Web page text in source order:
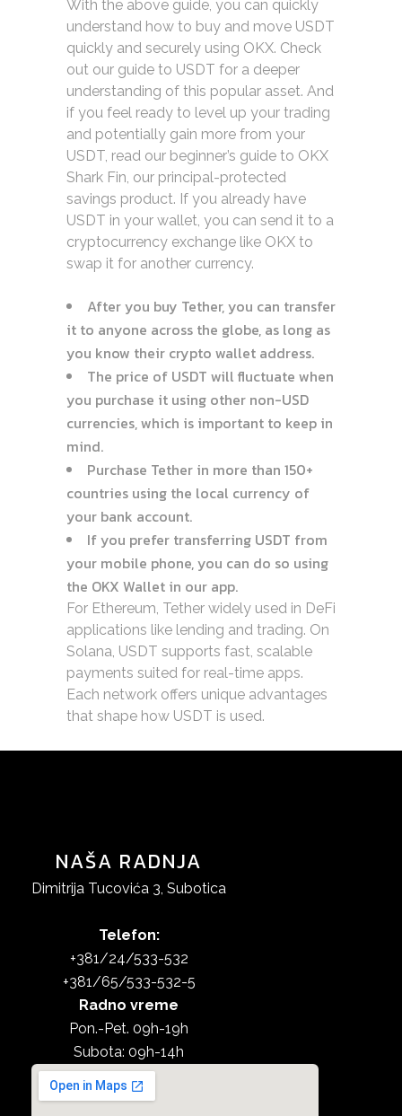
With the above guide, you can quickly
understand how to buy and move USDT
quickly and securely using OKX. Check
out our guide to USDT for a deeper
understanding of this popular asset. And
if you feel ready to level up your trading
and potentially gain more from your
USDT, read our beginner’s guide to OKX
Shark Fin, our principal-protected
savings product. If you already have
USDT in your wallet, you can send it to a
cryptocurrency exchange like OKX to
swap it for another currency.
After you buy Tether, you can transfer
it to anyone across the globe, as long as
you know their crypto wallet address.
The price of USDT will fluctuate when
you purchase it using other non-USD
currencies, which is important to keep in
mind.
Purchase Tether in more than 150+
countries using the local currency of
your bank account.
If you prefer transferring USDT from
your mobile phone, you can do so using
the OKX Wallet in our app.
For Ethereum, Tether widely used in DeFi
applications like lending and trading. On
Solana, USDT supports fast, scalable
payments suited for real-time apps.
Each network offers unique advantages
that shape how USDT is used.
NAŠA RADNJA
Dimitrija Tucovića 3, Subotica
Telefon:
+381/24/533-532
+381/65/533-532-5
Radno vreme
Pon.-Pet. 09h-19h
Subota: 09h-14h